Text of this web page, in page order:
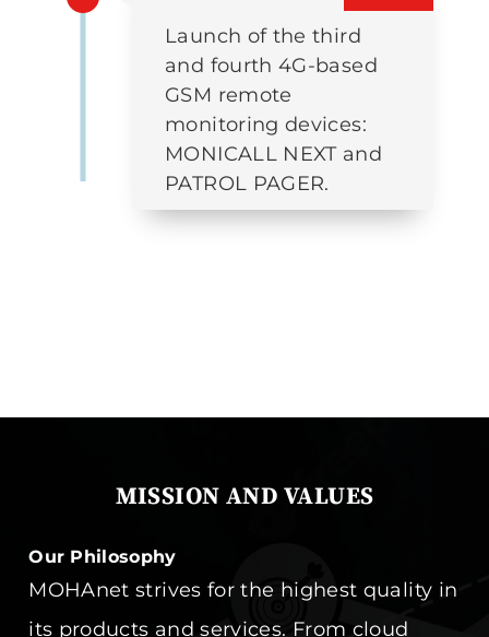
Launch of the third
and fourth 4G-based
GSM remote
monitoring devices:
MONICALL NEXT and
PATROL PAGER.
MISSION AND VALUES
Our Philosophy
MOHAnet strives for the highest quality in
its products and services. From cloud